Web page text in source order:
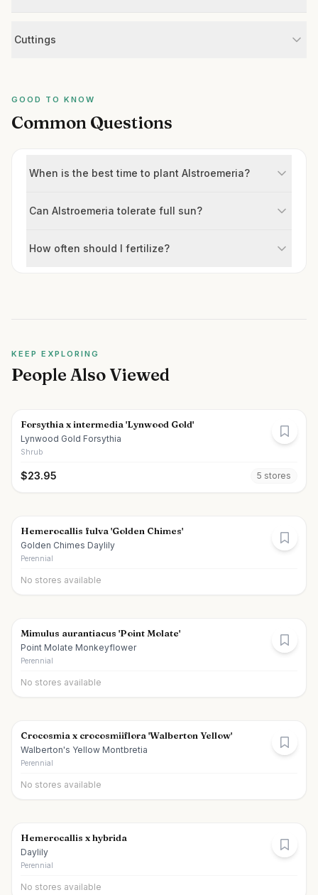
Cuttings
GOOD TO KNOW
Common Questions
When is the best time to plant Alstroemeria?
Can Alstroemeria tolerate full sun?
How often should I fertilize?
KEEP EXPLORING
People Also Viewed
Forsythia x intermedia 'Lynwood Gold'
Lynwood Gold Forsythia
Shrub
$23.95 5 stores
Hemerocallis fulva 'Golden Chimes'
Golden Chimes Daylily
Perennial
No stores available
Mimulus aurantiacus 'Point Molate'
Point Molate Monkeyflower
Perennial
No stores available
Crocosmia x crocosmiiflora 'Walberton Yellow'
Walberton's Yellow Montbretia
Perennial
No stores available
Hemerocallis x hybrida
Daylily
Perennial
No stores available